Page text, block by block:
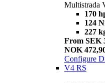
Multistrada
170
124
227
From SEK
NOK
Configure
V4 RS